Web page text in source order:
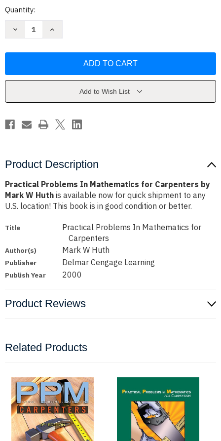
Current
Quantity:
Decrease
for
W
Increase
for
W
Add to Wish List
Product Description
Practical Problems In Mathematics for Carpenters by
Mark W Huth is available now for quick shipment to any
U.S. location! This book is in good condition or better.
Title
Practical Problems In Mathematics for
Carpenters
Author(s) Mark W Huth
Publisher Delmar Cengage Learning
Publish Year 2000
Product Reviews
Related Products